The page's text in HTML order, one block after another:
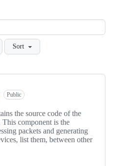
Sort
Public
the source code of the
component is the
packets and generating
list them, between other